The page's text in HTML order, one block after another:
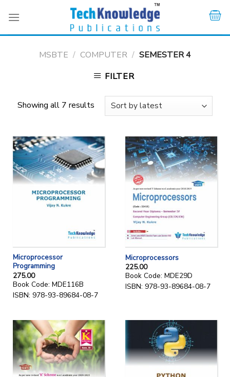
MSBTE / COMPUTER / SEMESTER 4
FILTER
Showing all 7 results
Microprocessor
Programming
275.00
Book Code: MDE116B
ISBN: 978-93-89684-08-7
Microprocessors
225.00
Book Code: MDE29D
ISBN: 978-93-89684-08-7